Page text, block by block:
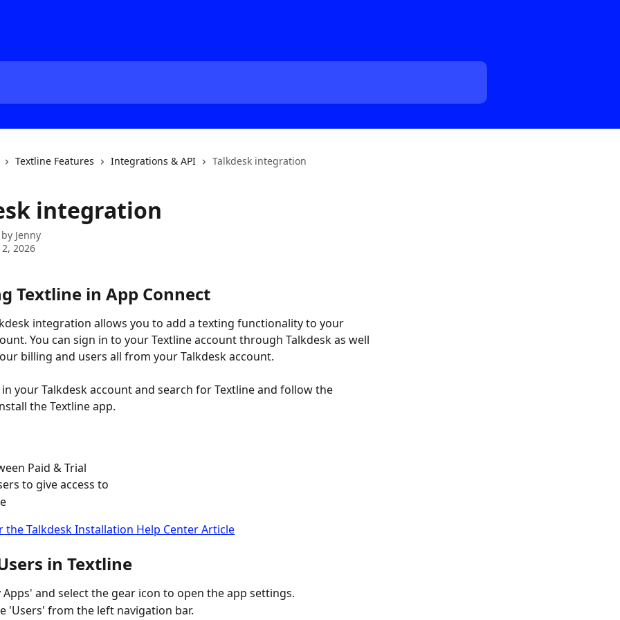
Textline Features Integrations & API Talkdesk integration
integration
Jenny
2026
Textline in App Connect
integration allows you to add a texting functionality to your
You can sign in to your Textline account through Talkdesk as well
billing and users all from your Talkdesk account.
in your Talkdesk account and search for Textline and follow the
the Textline app.
Paid & Trial
to give access to
the Talkdesk Installation Help Center Article
in Textline
Apps' and select the gear icon to open the app settings.
'Users' from the left navigation bar.